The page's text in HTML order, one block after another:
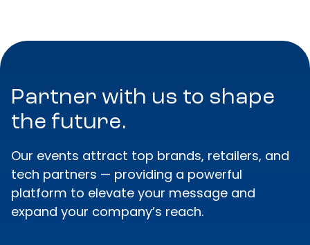
Partner with us to shape
the future.
Our events attract top brands, retailers, and
tech partners — providing a powerful
platform to elevate your message and
expand your company’s reach.